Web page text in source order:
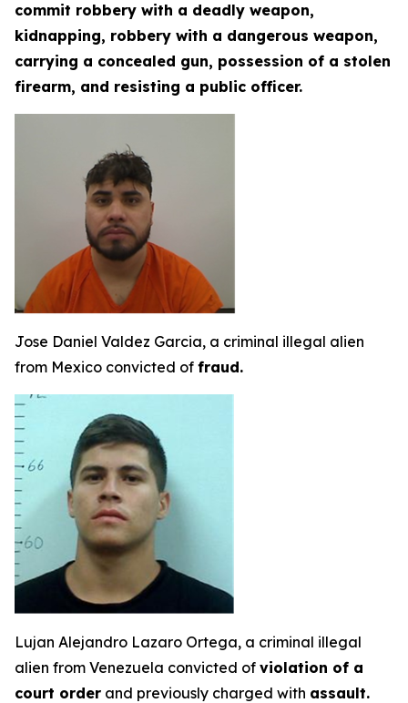
commit robbery with a deadly weapon,
kidnapping, robbery with a dangerous weapon,
carrying a concealed gun, possession of a stolen
firearm, and resisting a public officer.
Jose Daniel Valdez Garcia, a criminal illegal alien
from Mexico convicted of fraud.
Lujan Alejandro Lazaro Ortega, a criminal illegal
alien from Venezuela convicted of violation of a
court order and previously charged with assault.